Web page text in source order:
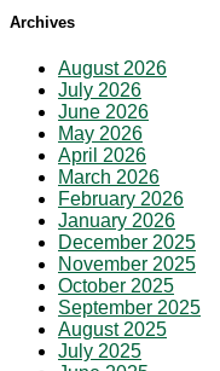
Archives
August 2026
July 2026
June 2026
May 2026
April 2026
March 2026
February 2026
January 2026
December 2025
November 2025
October 2025
September 2025
August 2025
July 2025